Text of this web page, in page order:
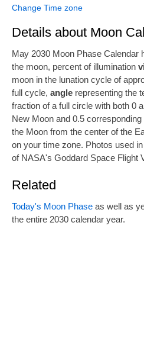
Change Time zone
Details about Moon
May 2030 Moon Phase Calendar
the moon, percent of illumination
moon in the lunation cycle of
full cycle, anglerepresenting the
fraction of a full circle with both 0
New Moon and 0.5 corresponding
the Moon from the center of the
on your time zone. Photos used
of NASA's Goddard Space Flight
Related
Today's Moon Phaseas well as
the entire 2030 calendar year.